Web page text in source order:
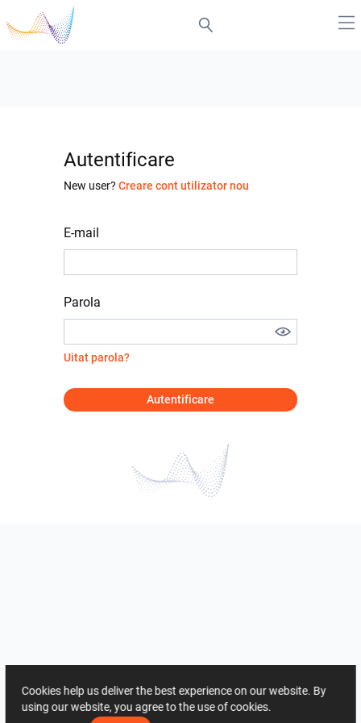
Autentificare
New user? Creare cont utilizator nou
E-mail
Parola
Uitat parola?
Autentificare
Cookies help us deliver the best experience on our website. By
using our website, you agree to the use of cookies.